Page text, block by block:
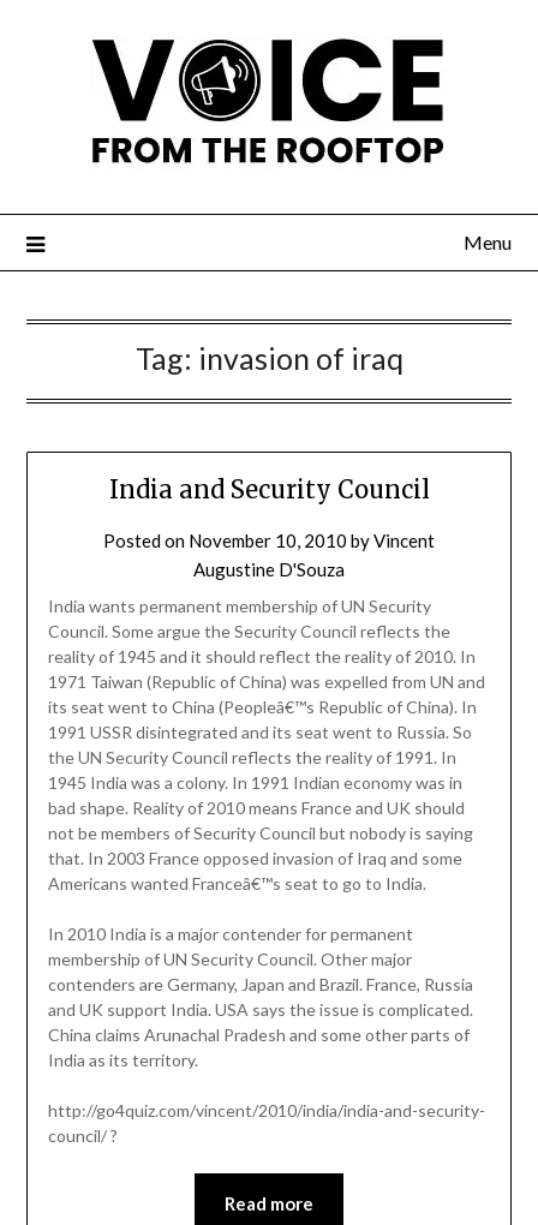
Menu
Tag: invasion of iraq
India and Security Council
Posted on November 10, 2010 byVincent
Augustine D'Souza
India wants permanent membership of UN Security
Council. Some argue the Security Council reflects the
reality of 1945 and it should reflect the reality of 2010. In
1971 Taiwan (Republic of China) was expelled from UN and
its seat went to China (Peopleâ€™s Republic of China). In
1991 USSR disintegrated and its seat went to Russia. So
the UN Security Council reflects the reality of 1991. In
1945 India was a colony. In 1991 Indian economy was in
bad shape. Reality of 2010 means France and UK should
not be members of Security Council but nobody is saying
that. In 2003 France opposed invasion of Iraq and some
Americans wanted Franceâ€™s seat to go to India.
In 2010 India is a major contender for permanent
membership of UN Security Council. Other major
contenders are Germany, Japan and Brazil. France, Russia
and UK support India. USA says the issue is complicated.
China claims Arunachal Pradesh and some other parts of
India as its territory.
http://go4quiz.com/vincent/2010/india/india-and-security-
council/ ?
Read more